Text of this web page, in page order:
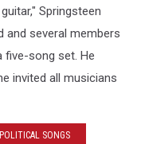
Springsteen
and several members
five-song set. He
invited all musicians
SONGS